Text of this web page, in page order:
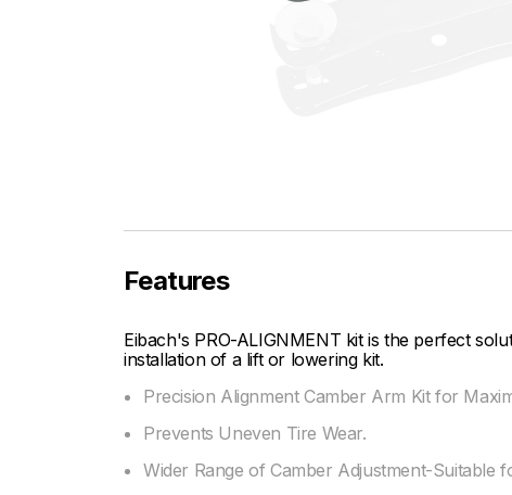
Features
Eibach's PRO-ALIGNMENT kit is the perfect
installation of a lift or lowering kit.
Precision Alignment Camber Arm Kit for
Prevents Uneven Tire Wear.
Wider Range of Camber Adjustment-Suitable